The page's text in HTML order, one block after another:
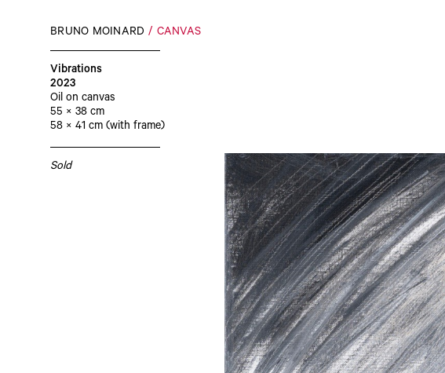
BRUNO MOINARD CANVAS
Vibrations
2023
Oil on canvas
55 × 38 cm
58 × 41 cm (with frame)
Sold